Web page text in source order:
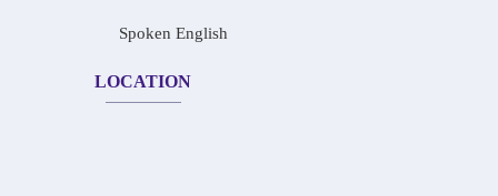
Spoken English
LOCATION